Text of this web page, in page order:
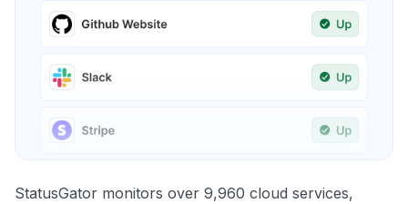
StatusGator monitors over 9,960 cloud services,